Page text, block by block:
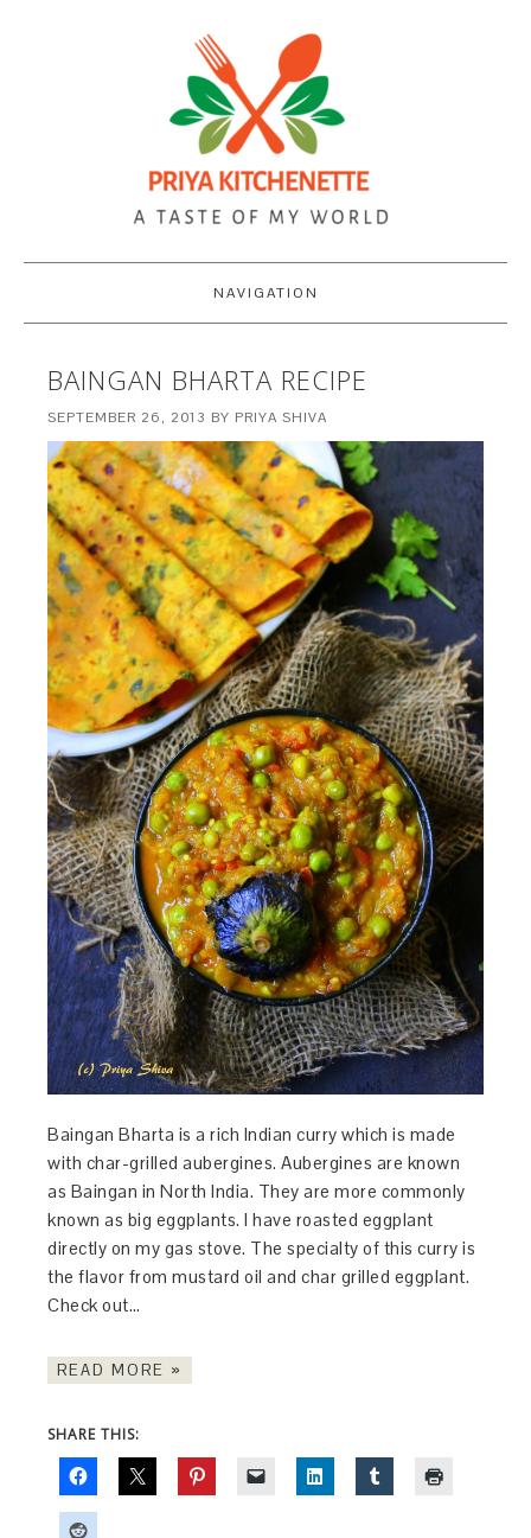
NAVIGATION
BAINGAN BHARTA RECIPE
SEPTEMBER 26, 2013 BY PRIYA SHIVA
Baingan Bharta is a rich Indian curry which is made
with char-grilled aubergines. Aubergines are known
as Baingan in North India. They are more commonly
known as big eggplants. I have roasted eggplant
directly on my gas stove. The specialty of this curry is
the flavor from mustard oil and char grilled eggplant.
Check out…
READ MORE »
SHARE THIS: